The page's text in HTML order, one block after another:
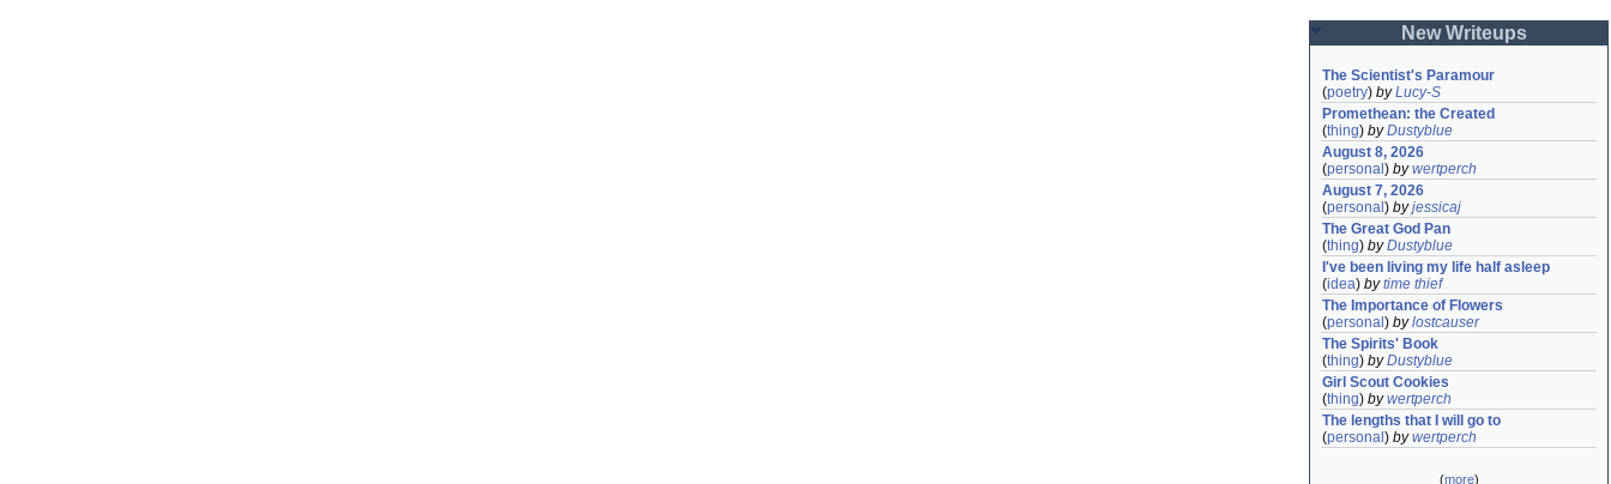
New Writeups
The Scientist's Paramour
(poetry) byLucy-S
Promethean: the Created
(thing) byDustyblue
August 8, 2026
(personal ) bywertperch
August 7, 2026
(personal ) byjessicaj
The Great God Pan
(thing) byDustyblue
I've been living my life half asleep
(idea) bytime thief
The Importance of Flowers
(personal ) bylostcauser
The Spirits' Book
(thing) byDustyblue
Girl Scout Cookies
(thing) bywertperch
The lengths that I will go to
(personal ) bywertperch
(more)